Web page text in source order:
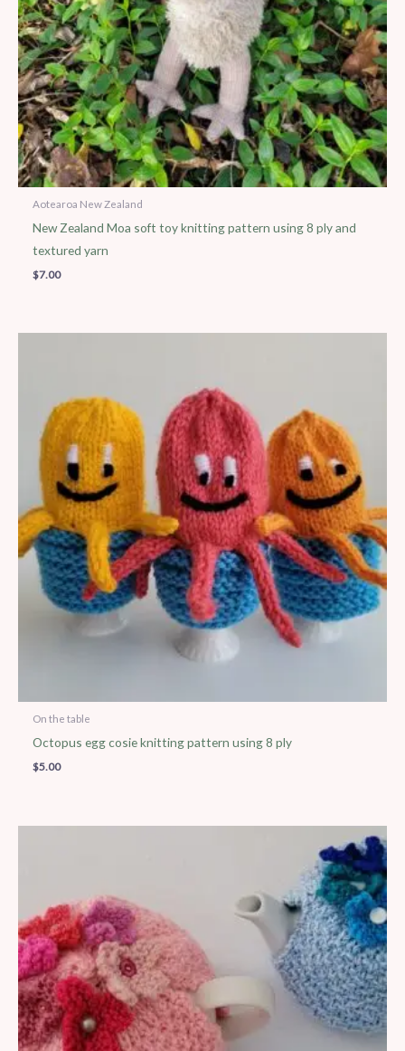
Aotearoa New Zealand
New Zealand Moa soft toy knitting pattern using 8 ply and
textured yarn
$7.00
On the table
Octopus egg cosie knitting pattern using 8 ply
$5.00